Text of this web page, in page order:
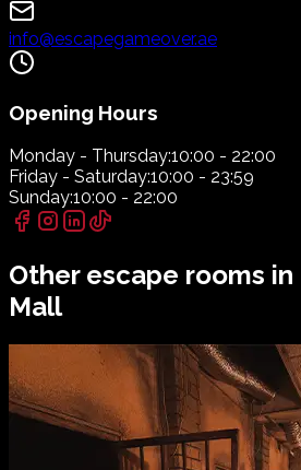
info@escapegameover.ae
Opening Hours
Monday - Thursday:10:00 - 22:00
Friday - Saturday:10:00 - 23:59
Sunday:10:00 - 22:00
Other escape rooms in
Mall